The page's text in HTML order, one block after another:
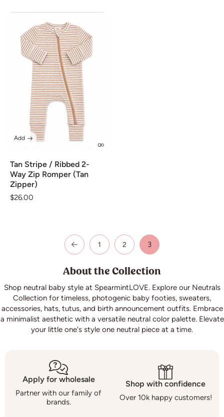
Tan Stripe / Ribbed 2-
Way Zip Romper (Tan
Zipper)
Regular
$26.00
Add
1 2 3
About the Collection
Shop neutral baby style at SpearmintLOVE. Explore our Neutrals
Collection for timeless, photogenic baby footies, sweaters,
accessories, hats, tutus, and birth announcement outfits. Embrace
a minimalist aesthetic with a versatile neutral color palette. Elevate
your little one's style one neutral piece at a time.
Apply for wholesale
Partner with our family of
brands.
Shop with confidence
Over 10k happy customers!